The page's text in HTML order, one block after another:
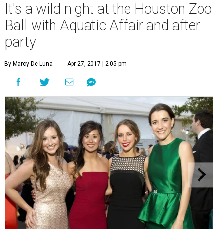
It's a wild night at the Houston Zoo
Ball with Aquatic Affair and after
party
By Marcy De Luna Apr 27, 2017 | 2:05 pm